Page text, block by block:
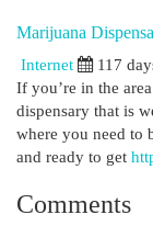
Marijuana
Internet
117
If you’re in the
dispensary that is
where you need to
and ready to get
Comments